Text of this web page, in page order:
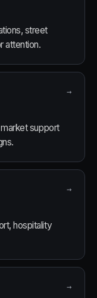
street
attention.
→
support
→
hospitality
→